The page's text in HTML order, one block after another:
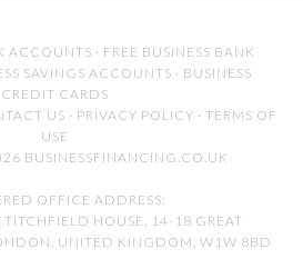
ACCOUNTS · FREE BUSINESS BANK
SAVINGS ACCOUNTS · BUSINESS
CREDIT CARDS
US · PRIVACY POLICY · TERMS OF
USE
BUSINESSFINANCING.CO.UK
OFFICE ADDRESS:
TITCHFIELD HOUSE, 14-18 GREAT
UNITED KINGDOM, W1W 8BD